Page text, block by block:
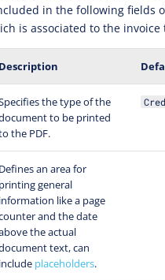
in the following fields
is associated to the invoice
Description
the type of the
to be printed
the PDF.
Defines an area for
printing general
information like a page
and the date
the actual
text, can
include placeholders.